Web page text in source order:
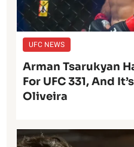
UFC NEWS
Arman Tsarukyan
For UFC 331, And
Oliveira